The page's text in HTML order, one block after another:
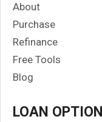
About
Purchase
Refinance
Free Tools
Blog
LOAN